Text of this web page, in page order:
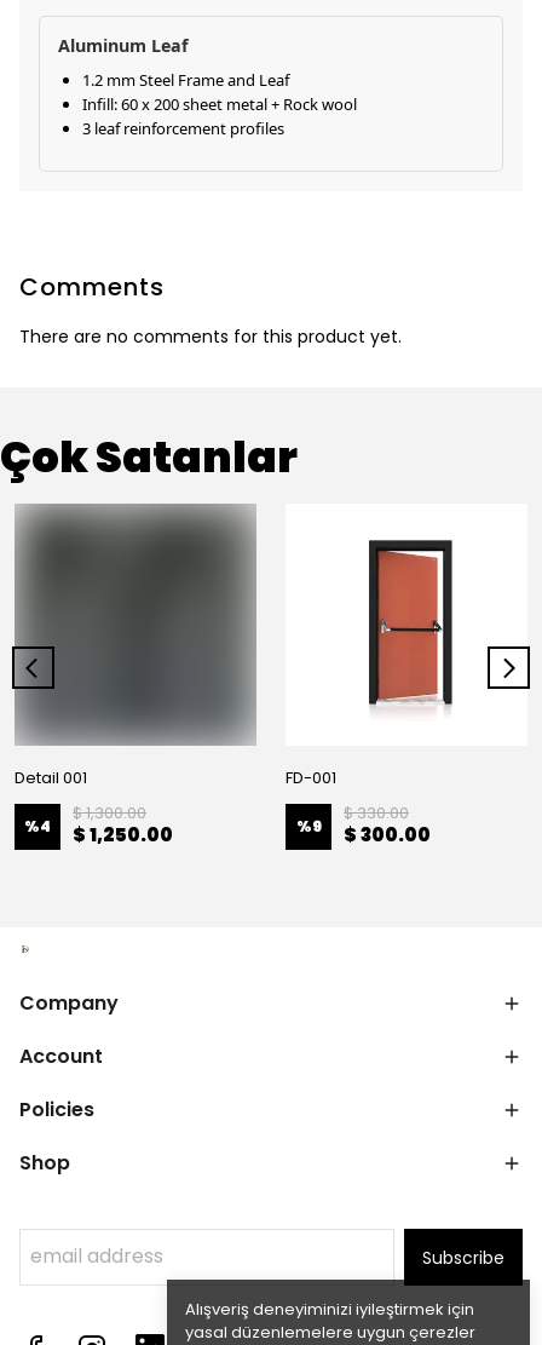
Alışveriş deneyiminizi iyileştirmek için
yasal düzenlemelere uygun çerezler
Aluminum Leaf
1.2 mm Steel Frame and Leaf
Infill: 60 x 200 sheet metal + Rock wool
3 leaf reinforcement profiles
Comments
There are no comments for this product yet.
Çok Satanlar
Detail 001
%4
$ 1,300.00
$ 1,250.00
FD-001
%9
$ 330.00
$ 300.00
Company
Account
Policies
Shop
Subscribe